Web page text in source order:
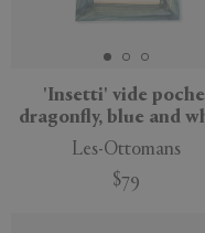
'Insetti' vide
dragonfly, blue and
Les-Ottomans
$79